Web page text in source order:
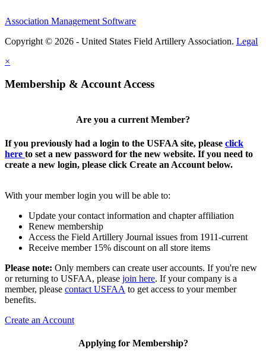
Association Management Software
Copyright © 2026 - United States Field Artillery Association. Legal
×
Membership & Account Access
Are you a current Member?
If you previously had a login to the USFAA site, please click
here to set a new password for the new website. If you need to
create a new login, please click Create an Account below.
With your member login you will be able to:
Update your contact information and chapter affiliation
Renew membership
Access the Field Artillery Journal issues from 1911-current
Receive member 15% discount on all store items
Please note: Only members can create user accounts. If you're new
or returning to USFAA, please join here. If your company is a
member, please contact USFAA to get access to your member
benefits.
Create an Account
Applying for Membership?